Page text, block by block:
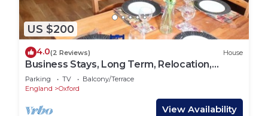
US $200
4.0(2 Reviews) House
Business Stays, Long Term, Relocation,
Sleeps 6!
Parking TV
Balcony/Terrace
England
Oxford
View Availability